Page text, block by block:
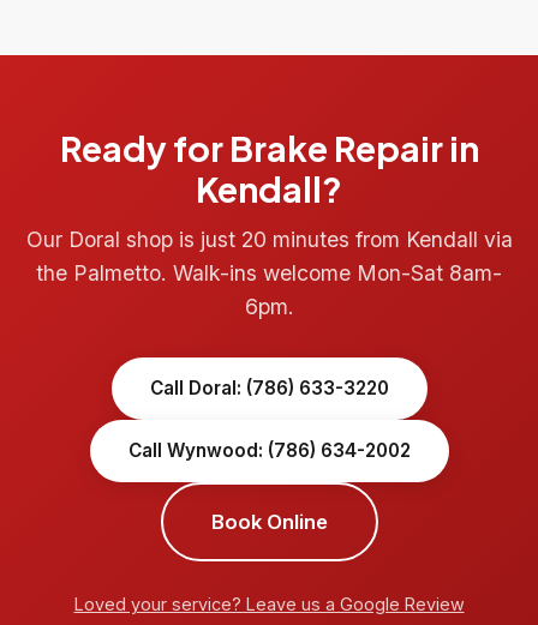
Ready for Brake Repair in
Kendall?
Our Doral shop is just 20 minutes from Kendall via
the Palmetto. Walk-ins welcome Mon-Sat 8am-
6pm.
Call Doral: (786) 633-3220
Call Wynwood: (786) 634-2002
Book Online
Loved your service? Leave us a Google Review